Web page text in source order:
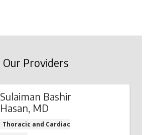
Our Providers
Sulaiman Bashir
Hasan, MD
Thoracic and Cardiac